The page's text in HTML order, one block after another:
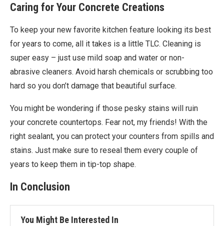
Caring for Your Concrete Creations
To keep your new favorite kitchen feature looking its best
for years to come, all it takes is a little TLC. Cleaning is
super easy – just use mild soap and water or non-
abrasive cleaners. Avoid harsh chemicals or scrubbing too
hard so you don’t damage that beautiful surface.
You might be wondering if those pesky stains will ruin
your concrete countertops. Fear not, my friends! With the
right sealant, you can protect your counters from spills and
stains. Just make sure to reseal them every couple of
years to keep them in tip-top shape.
In Conclusion
You Might Be Interested In